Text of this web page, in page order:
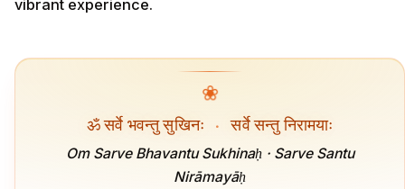
vibrant experience.
❀
ॐ सर्वे भवन्तु सुखिनः · सर्वे सन्तु निरामयाः
Om Sarve Bhavantu Sukhinaḥ · Sarve Santu
Nirāmayāḥ